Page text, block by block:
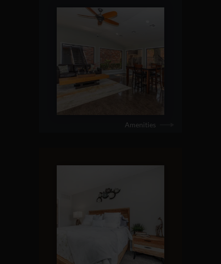
Amenities